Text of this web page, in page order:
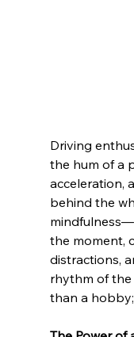
Driving
the hum of a
acceleration,
behind the
the moment,
distractions,
rhythm of the
than a hobby;